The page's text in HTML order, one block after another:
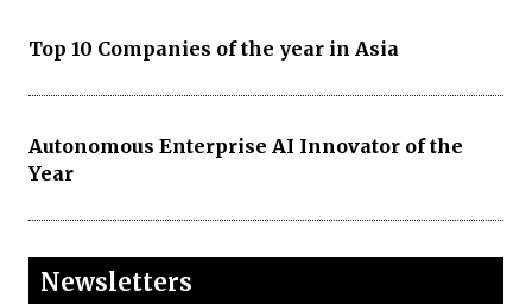
Top 10 Companies of the year in Asia
Autonomous Enterprise AI Innovator of the
Year
Newsletters